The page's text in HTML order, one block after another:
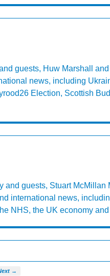
guests, Huw Marshall
news, including
Election, Scottish
and guests, Stuart McMillan
international news,
NHS, the UK economy and
→